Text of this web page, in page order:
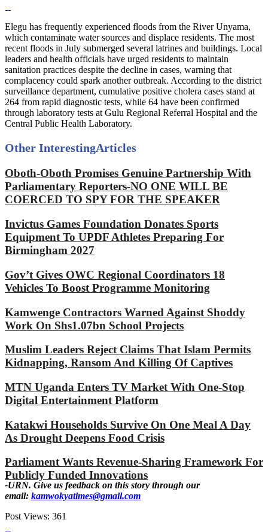
Elegu has frequently experienced floods from the River Unyama,
which contaminate water sources and displace residents. The most
recent floods in July submerged several latrines and buildings. Local
leaders and health officials have urged residents to maintain
sanitation practices despite the decline in cases, warning that
complacency could spark another outbreak. According to the district
surveillance department, cumulative positive cholera cases stand at
264 from rapid diagnostic tests, while 64 have been confirmed
through laboratory tests at Gulu Regional Referral Hospital and the
Central Public Health Laboratory.
Other InterestingArticles
Oboth-Oboth Promises Genuine Partnership With
Parliamentary Reporters-NO ONE WILL BE
COERCED TO SPY FOR THE SPEAKER
Invictus Games Foundation Donates Sports
Equipment To UPDF Athletes Preparing For
Birmingham 2027
Gov’t Gives OWC Regional Coordinators 18
Vehicles To Boost Programme Monitoring
Kamwenge Contractors Warned Against Shoddy
Work On Shs1.07bn School Projects
Muslim Leaders Reject Claims That Islam Permits
Kidnapping, Ransom And Killing Of Captives
MTN Uganda Enters TV Market With One-Stop
Digital Entertainment Platform
Katakwi Households Survive On One Meal A Day
As Drought Deepens Food Crisis
Parliament Wants Revenue-Sharing Framework For
Publicly Funded Innovations
-URN. Give us feedback on this story through our
email: kamwokyatimes@gmail.com
Post Views: 361